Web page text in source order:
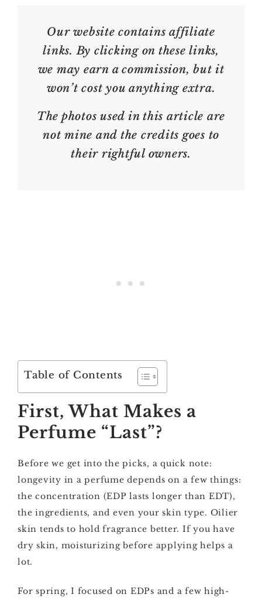
Our website contains affiliate
links. By clicking on these links,
we may earn a commission, but it
won’t cost you anything extra.
The photos used in this article are
not mine and the credits goes to
their rightful owners.
Table of Contents
First, What Makes a
Perfume “Last”?
Before we get into the picks, a quick note:
longevity in a perfume depends on a few things:
the concentration (EDP lasts longer than EDT),
the ingredients, and even your skin type. Oilier
skin tends to hold fragrance better. If you have
dry skin, moisturizing before applying helps a
lot.
For spring, I focused on EDPs and a few high-